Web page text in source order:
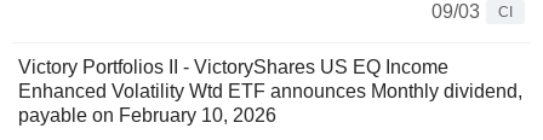
09/03
CI
Victory Portfolios II - VictoryShares US EQ Income
Enhanced Volatility Wtd ETF announces Monthly dividend,
payable on February 10, 2026